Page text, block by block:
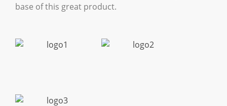
base of this great product.